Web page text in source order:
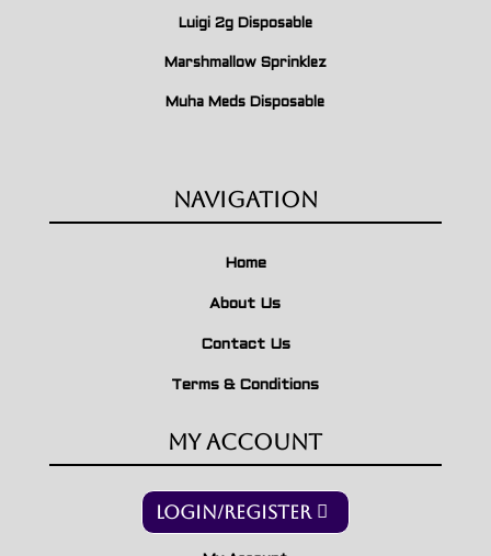
Luigi 2g Disposable
Marshmallow Sprinklez
Muha Meds Disposable
Navigation
Home
About Us
Contact Us
Terms & Conditions
My Account
Login/Register